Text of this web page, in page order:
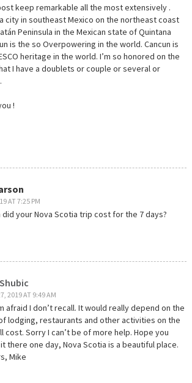
keep remarkable all the most extensively .
city in southeast Mexico on the northeast coast
Peninsula in the Mexican state of Quintana
is the so Overpowering in the world. Cancun is
heritage in the world. I’m so honored on the
I have a doublets or couple or several or
!
AT 7:25 PM
did your Nova Scotia trip cost for the 7 days?
2019 AT 9:49 AM
afraid I don’t recall. It would really depend on the
lodging, restaurants and other activities on the
cost. Sorry I can’t be of more help. Hope you
there one day, Nova Scotia is a beautiful place.
Mike